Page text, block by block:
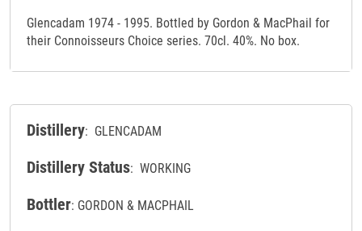
Glencadam 1974 - 1995. Bottled by Gordon & MacPhail for
their Connoisseurs Choice series. 70cl. 40%. No box.
Distillery: GLENCADAM
Distillery Status: WORKING
Bottler: GORDON & MACPHAIL